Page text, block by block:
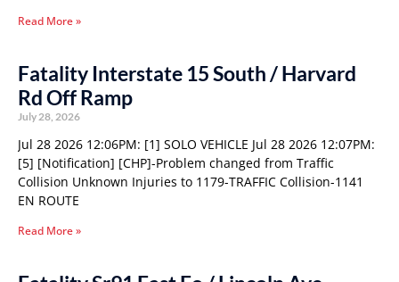
Read More »
Fatality Interstate 15 South / Harvard
Rd Off Ramp
July 28, 2026
Jul 28 2026 12:06PM: [1] SOLO VEHICLE Jul 28 2026 12:07PM:
[5] [Notification] [CHP]-Problem changed from Traffic
Collision Unknown Injuries to 1179-TRAFFIC Collision-1141
EN ROUTE
Read More »